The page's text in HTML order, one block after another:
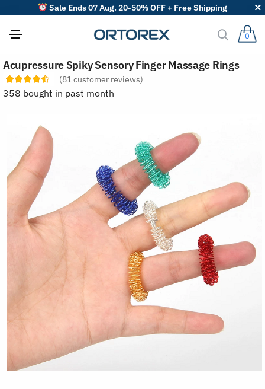
Sale Ends 07 Aug. 20-50% OFF + Free Shipping
0
Acupressure Spiky Sensory Finger Massage Rings
(81 customer reviews)
358 bought in past month
o
r
r
y